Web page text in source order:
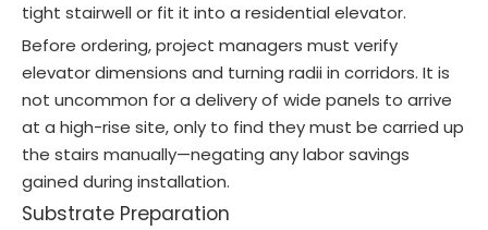
tight stairwell or fit it into a residential elevator.
Before ordering, project managers must verify
elevator dimensions and turning radii in corridors. It is
not uncommon for a delivery of wide panels to arrive
at a high-rise site, only to find they must be carried up
the stairs manually—negating any labor savings
gained during installation.
Substrate Preparation